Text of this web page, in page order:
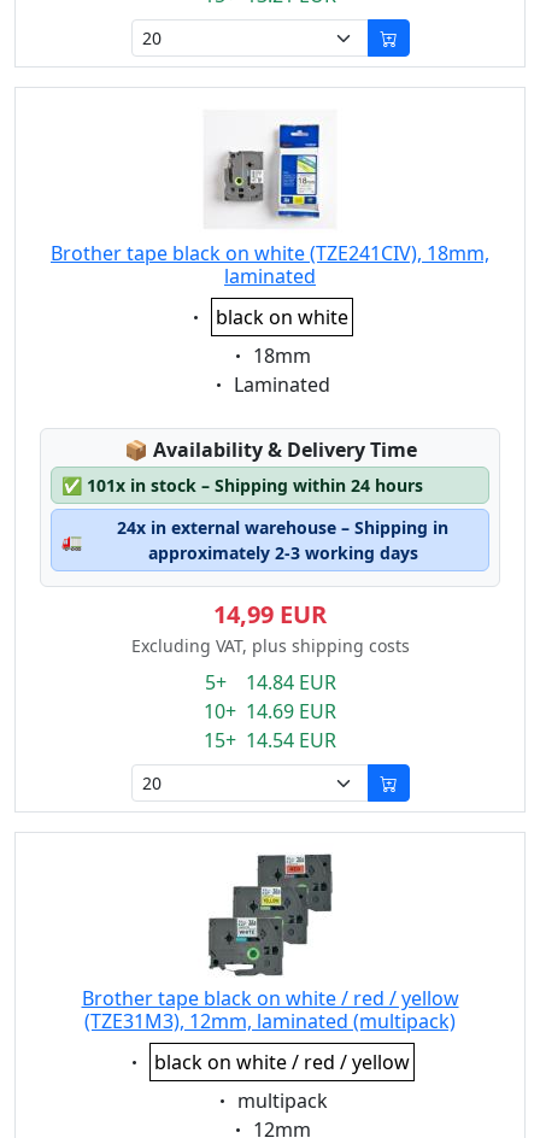
Brother tape black on white (TZE241CIV), 18mm,
laminated
Eigenschaft:
black on white
Eigenschaft:
18mm
Eigenschaft:
Laminated
📦 Lagerstatus:
Availability & Delivery Time
✅ 101x in stock – Shipping within 24 hours
🚛
24x in external warehouse – Shipping in
approximately 2-3 working days
14,99 EUR
Excluding VAT, plus shipping costs
5+ 14.84 EUR
10+ 14.69 EUR
15+ 14.54 EUR
Brother tape black on white / red / yellow
(TZE31M3), 12mm, laminated (multipack)
Eigenschaft:
black on white / red / yellow
Eigenschaft:
multipack
Eigenschaft:
12mm